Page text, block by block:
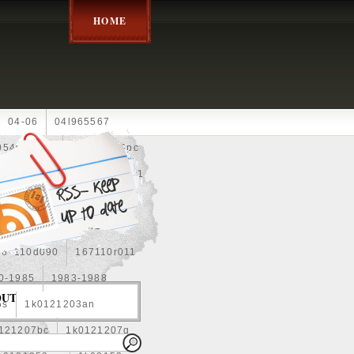
HOME
04-06 04l965567
10pc
13-2269 1330c1
1355d300185
15pcs 160400r160
167110r011
1985 1983-1988
1k0121203an
1k0121207g